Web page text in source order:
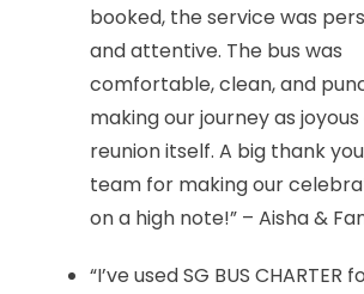
booked, the service was
and attentive. The bus was
comfortable, clean, and
making our journey as
reunion itself. A big thank
team for making our
on a high note!” – Aisha &
“I’ve used SG BUS CHARTER